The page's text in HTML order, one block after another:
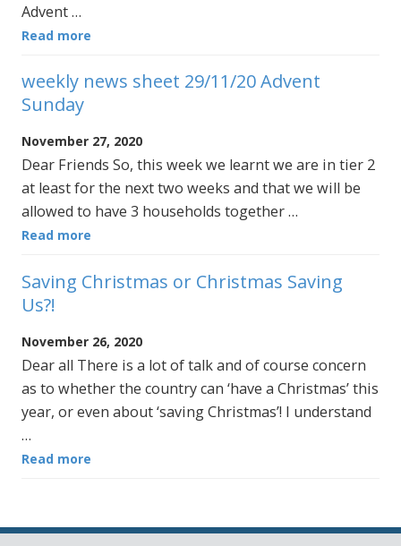
Advent …
Read more
weekly news sheet 29/11/20 Advent
Sunday
November 27, 2020
Dear Friends So, this week we learnt we are in tier 2
at least for the next two weeks and that we will be
allowed to have 3 households together …
Read more
Saving Christmas or Christmas Saving
Us?!
November 26, 2020
Dear all There is a lot of talk and of course concern
as to whether the country can ‘have a Christmas’ this
year, or even about ‘saving Christmas’! I understand
…
Read more